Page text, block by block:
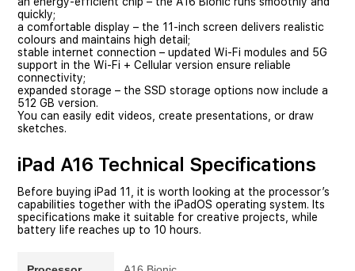
quickly;
a comfortable display – the 11-inch screen delivers realistic
colours and maintains high detail;
stable internet connection – updated Wi-Fi modules and 5G
support in the Wi-Fi + Cellular version ensure reliable
connectivity;
expanded storage – the SSD storage options now include a
512 GB version.
You can easily edit videos, create presentations, or draw
sketches.
iPad A16 Technical Specifications
Before buying iPad 11, it is worth looking at the processor’s
capabilities together with the iPadOS operating system. Its
specifications make it suitable for creative projects, while
battery life reaches up to 10 hours.